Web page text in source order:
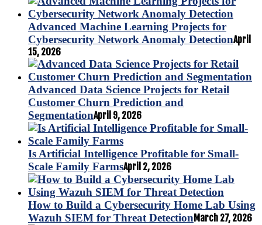
Advanced Machine Learning Projects for
Cybersecurity Network Anomaly DetectionApril
15, 2026
Advanced Data Science Projects for Retail
Customer Churn Prediction and
SegmentationApril 9, 2026
Is Artificial Intelligence Profitable for Small-
Scale Family FarmsApril 2, 2026
How to Build a Cybersecurity Home Lab Using
Wazuh SIEM for Threat Detection March 27, 2026